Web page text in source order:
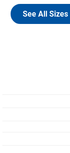
See All Sizes